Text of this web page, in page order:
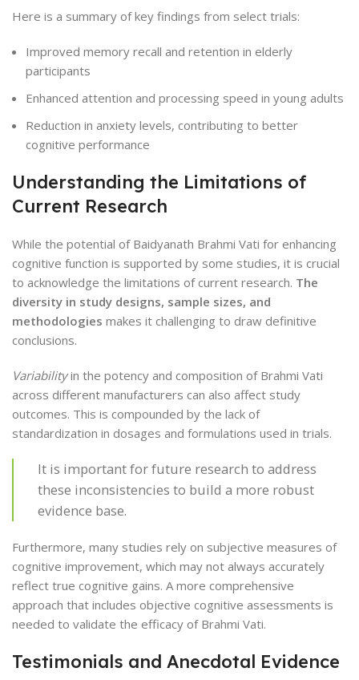
Here is a summary of key findings from select trials:
Improved memory recall and retention in elderly
participants
Enhanced attention and processing speed in young adults
Reduction in anxiety levels, contributing to better
cognitive performance
Understanding the Limitations of
Current Research
While the potential of Baidyanath Brahmi Vati for enhancing
cognitive function is supported by some studies, it is crucial
to acknowledge the limitations of current research. The
diversity in study designs, sample sizes, and
methodologies makes it challenging to draw definitive
conclusions.
Variabilityin the potency and composition of Brahmi Vati
across different manufacturers can also affect study
outcomes. This is compounded by the lack of
standardization in dosages and formulations used in trials.
It is important for future research to address
these inconsistencies to build a more robust
evidence base.
Furthermore, many studies rely on subjective measures of
cognitive improvement, which may not always accurately
reflect true cognitive gains. A more comprehensive
approach that includes objective cognitive assessments is
needed to validate the efficacy of Brahmi Vati.
Testimonials and Anecdotal Evidence